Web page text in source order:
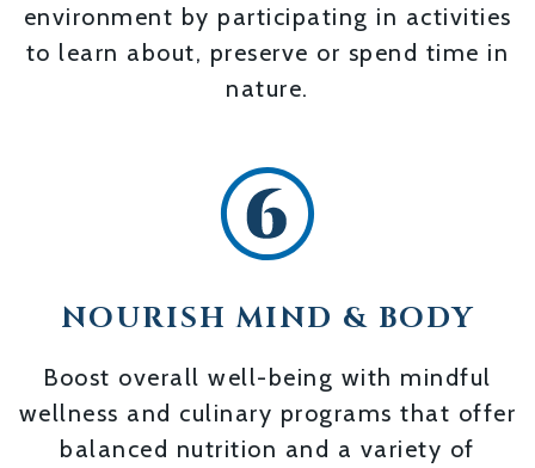
environment by participating in activities
to learn about, preserve or spend time in
nature.
NOURISH MIND & BODY
Boost overall well-being with mindful
wellness and culinary programs that offer
balanced nutrition and a variety of